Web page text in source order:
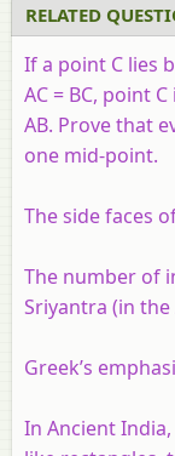
RELATED
If a point C lies
AC = BC, point
AB. Prove that
one mid-point.
The side faces
The number of
Sriyantra (in the
Greek’s
In Ancient